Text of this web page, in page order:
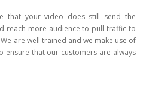
that your video does still send the
reach more audience to pull traffic to
are well trained and we make use of
ensure that our customers are always